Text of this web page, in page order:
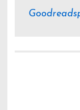
Goodreads